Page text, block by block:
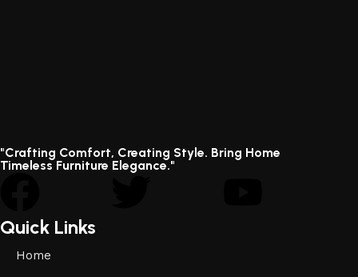
"Crafting Comfort, Creating Style. Bring Home
Timeless Furniture Elegance."
Quick Links
Home